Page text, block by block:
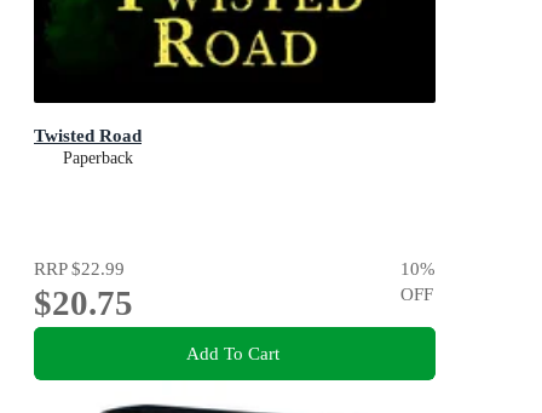
Twisted Road
Paperback
RRP$22.99
$20.75
10%
OFF
Add To Cart